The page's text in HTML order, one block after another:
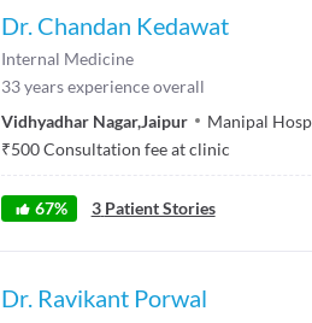
Dr. Chandan Kedawat
Internal Medicine
33years experience overall
Vidhyadhar Nagar,Jaipur Manipal
₹500Consultation fee at clinic
67% 3 Patient Stories
Dr. Ravikant Porwal